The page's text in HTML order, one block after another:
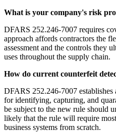
What is your company's risk
DFARS 252.246-7007 requires
approach affords contractors the
assessment and the controls they
uses throughout the supply chain.
How do current counterfeit
DFARS 252.246-7007 establishes
for identifying, capturing, and
be subject to the new rule should
likely that the rule will require
business systems from scratch.